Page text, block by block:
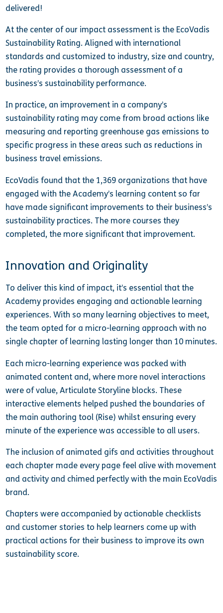
delivered!
At the center of our impact assessment is the EcoVadis
Sustainability Rating. Aligned with international
standards and customized to industry, size and country,
the rating provides a thorough assessment of a
business’s sustainability performance.
In practice, an improvement in a company’s
sustainability rating may come from broad actions like
measuring and reporting greenhouse gas emissions to
specific progress in these areas such as reductions in
business travel emissions.
EcoVadis found that the 1,369 organizations that have
engaged with the Academy’s learning content so far
have made significant improvements to their business’s
sustainability practices. The more courses they
completed, the more significant that improvement.
Innovation and Originality
To deliver this kind of impact, it’s essential that the
Academy provides engaging and actionable learning
experiences. With so many learning objectives to meet,
the team opted for a micro-learning approach with no
single chapter of learning lasting longer than 10 minutes.
Each micro-learning experience was packed with
animated content and, where more novel interactions
were of value, Articulate Storyline blocks. These
interactive elements helped pushed the boundaries of
the main authoring tool (Rise) whilst ensuring every
minute of the experience was accessible to all users.
The inclusion of animated gifs and activities throughout
each chapter made every page feel alive with movement
and activity and chimed perfectly with the main EcoVadis
brand.
Chapters were accompanied by actionable checklists
and customer stories to help learners come up with
practical actions for their business to improve its own
sustainability score.